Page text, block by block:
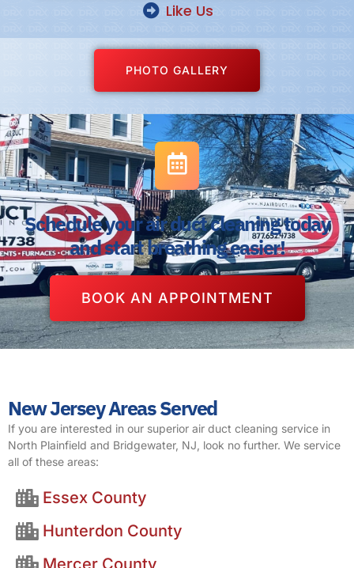
Like Us
PHOTO GALLERY
Schedule your air duct cleaning today
and start breathing easier!
BOOK AN APPOINTMENT
New Jersey Areas Served
If you are interested in our superior air duct cleaning service in
North Plainfield and Bridgewater, NJ, look no further. We service
all of these areas:
Essex County
Hunterdon County